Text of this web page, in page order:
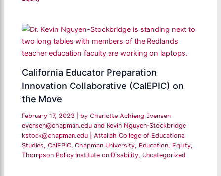
California Educator Preparation
Innovation Collaborative (CalEPIC) on
the Move
February 17, 2023 | by Charlotte Achieng Evensen
evensen@chapman.edu and Kevin Nguyen-Stockbridge
kstock@chapman.edu
|Attallah College of Educational
Studies,CalEPIC,Chapman University, Education, Equity,
Thompson Policy Institute on Disability, Uncategorized